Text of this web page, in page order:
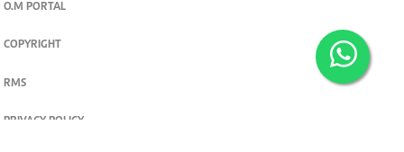
O.M PORTAL
COPYRIGHT
RMS
PRIVACY POLICY